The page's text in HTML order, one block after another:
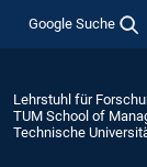
Google Suche
Lehrstuhl für
TUM School of
Technische